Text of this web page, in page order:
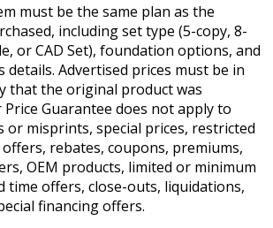
must be the same plan as the
including set type (5-copy, 8-
or CAD Set), foundation options, and
details. Advertised prices must be in
that the original product was
Price Guarantee does not apply to
misprints, special prices, restricted
rebates, coupons, premiums,
OEM products, limited or minimum
time offers, close-outs, liquidations,
financing offers.